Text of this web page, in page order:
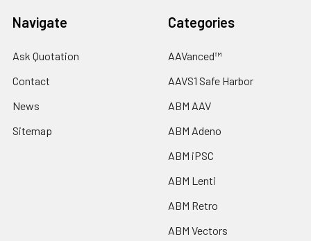
Navigate
Ask Quotation
Contact
News
Sitemap
Categories
AAVanced™
AAVS1 Safe Harbor
ABM AAV
ABM Adeno
ABM iPSC
ABM Lenti
ABM Retro
ABM Vectors